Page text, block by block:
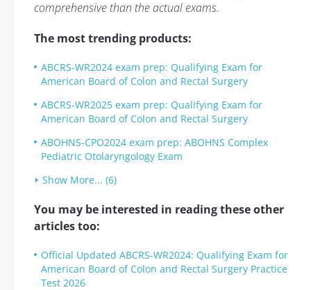
comprehensive than the actual exams.
The most trending products:
ABCRS-WR2024 exam prep: Qualifying Exam for
American Board of Colon and Rectal Surgery
ABCRS-WR2025 exam prep: Qualifying Exam for
American Board of Colon and Rectal Surgery
ABOHNS-CPO2024 exam prep: ABOHNS Complex
Pediatric Otolaryngology Exam
Show More... (6)
You may be interested in reading these other
articles too:
Official Updated ABCRS-WR2024: Qualifying Exam for
American Board of Colon and Rectal Surgery Practice
Test 2026